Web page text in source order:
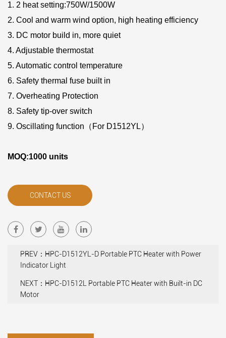
1. 2 heat setting:750W/1500W
2. Cool and warm wind option, high heating efficiency
3. DC motor build in, more quiet
4. Adjustable thermostat
5. Automatic control temperature
6. Safety thermal fuse built in
7. Overheating Protection
8. Safety tip-over switch
9. Oscillating function（For D1512YL）
MOQ:1000 units
CONTACT US
PREV：HPC-D1512YL-D Portable PTC Heater with Power
Indicator Light
NEXT：HPC-D1512L Portable PTC Heater with Built-in DC
Motor